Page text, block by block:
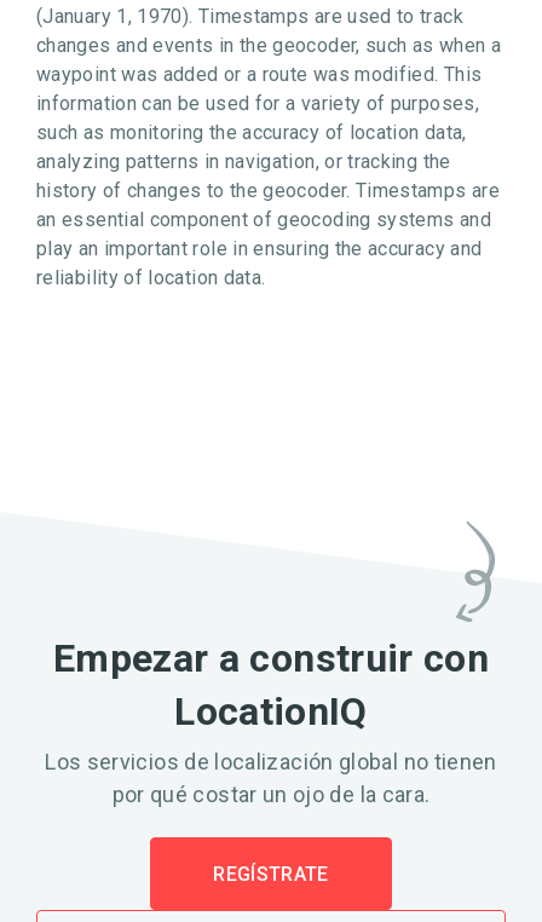
(January 1, 1970). Timestamps are used to track
changes and events in the geocoder, such as when a
waypoint was added or a route was modified. This
information can be used for a variety of purposes,
such as monitoring the accuracy of location data,
analyzing patterns in navigation, or tracking the
history of changes to the geocoder. Timestamps are
an essential component of geocoding systems and
play an important role in ensuring the accuracy and
reliability of location data.
Empezar a construir con
LocationIQ
Los servicios de localización global no tienen
por qué costar un ojo de la cara.
REGÍSTRATE